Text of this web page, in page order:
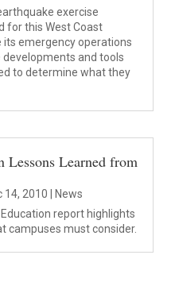
exercise
for this West Coast
emergency operations
developments and tools
to determine what they
Lessons Learned from
14, 2010
News
report highlights
campuses must consider.